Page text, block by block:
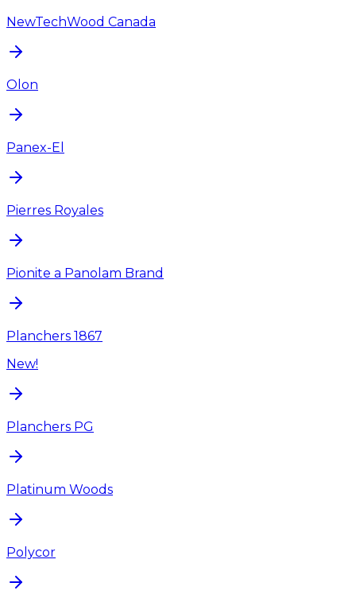
NewTechWood Canada
Olon
Panex-El
Pierres Royales
Pionite a Panolam Brand
Planchers 1867
New!
Planchers PG
Platinum Woods
Polycor